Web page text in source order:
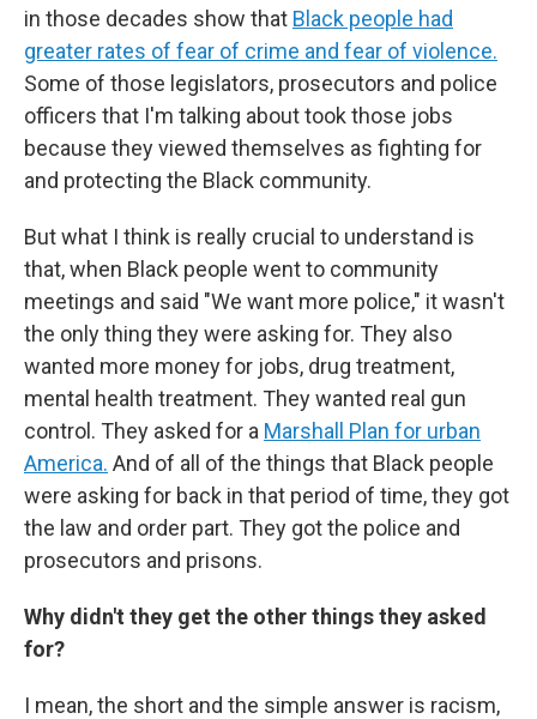
in those decades show that Black people had
greater rates of fear of crime and fear of violence.
Some of those legislators, prosecutors and police
officers that I'm talking about took those jobs
because they viewed themselves as fighting for
and protecting the Black community.
But what I think is really crucial to understand is
that, when Black people went to community
meetings and said "We want more police," it wasn't
the only thing they were asking for. They also
wanted more money for jobs, drug treatment,
mental health treatment. They wanted real gun
control. They asked for a Marshall Plan for urban
America. And of all of the things that Black people
were asking for back in that period of time, they got
the law and order part. They got the police and
prosecutors and prisons.
Why didn't they get the other things they asked
for?
I mean, the short and the simple answer is racism,